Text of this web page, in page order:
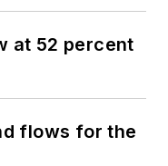
at 52 percent
flows for the